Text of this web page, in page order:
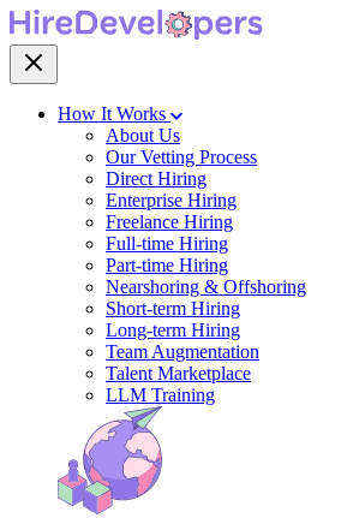
How It Works
About Us
Our Vetting Process
Direct Hiring
Enterprise Hiring
Freelance Hiring
Full-time Hiring
Part-time Hiring
Nearshoring & Offshoring
Short-term Hiring
Long-term Hiring
Team Augmentation
Talent Marketplace
LLM Training